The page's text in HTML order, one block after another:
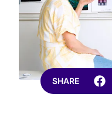
SHARE